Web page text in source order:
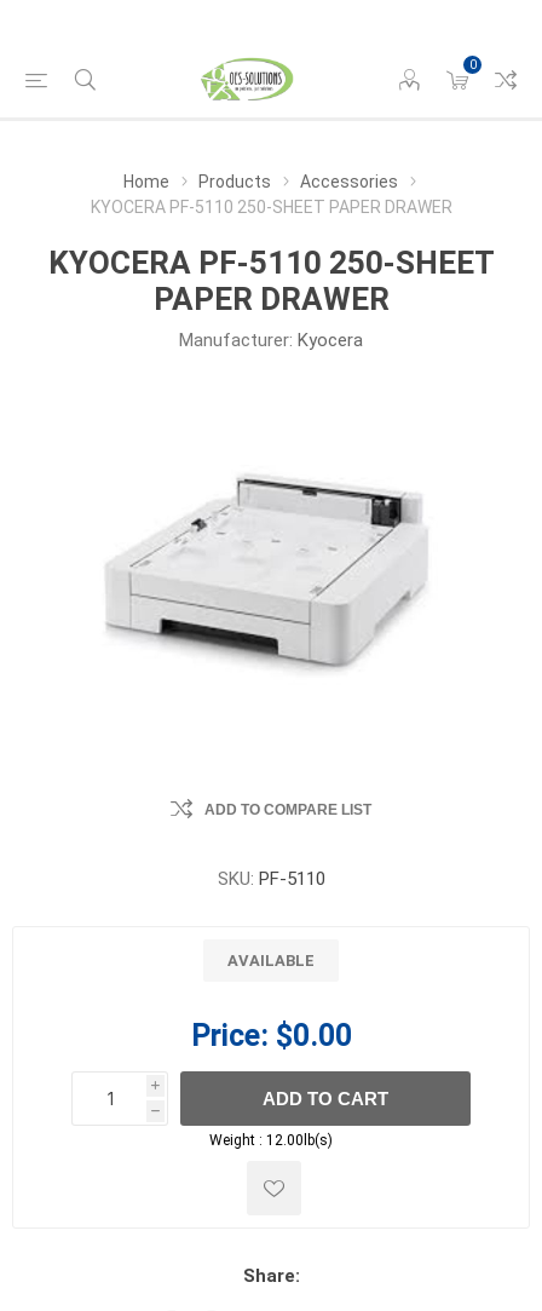
0
Home Products
Accessories
KYOCERA PF-5110 250-SHEET PAPER DRAWER
KYOCERA PF-5110 250-SHEET
PAPER DRAWER
Manufacturer: Kyocera
ADD TO COMPARE LIST
SKU: PF-5110
AVAILABLE
Price: $0.00
i
h
h
ADD TO CART
Weight : 12.00lb(s)
Share: